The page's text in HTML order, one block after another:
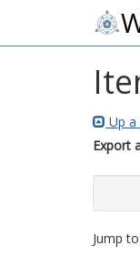
Up a
Export
Jump to: